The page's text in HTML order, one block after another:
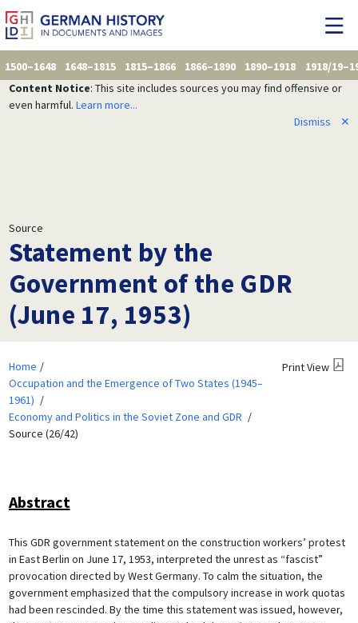
1500–1648 1648–1815 1815–1866 1866–1890 1890–1918
1918/
Content Notice: This site includes sources you may find offensive or
even harmful. Learn more...
Dismiss
✕
Source
Statement by the
Government of the GDR
(June 17, 1953)
Home
Occupation and the Emergence of Two States (1945–
1961)
Economy and Politics in the Soviet Zone and GDR
Source (26/42)
Print View
Abstract
This GDR government statement on the construction workers’ protest
in East Berlin on June 17, 1953, interpreted the unrest as “fascist”
provocation directed by West Germany. To calm the situation, the
government emphasized that the compulsory increase in work quotas
had been rescinded. By the time this statement was issued, however,